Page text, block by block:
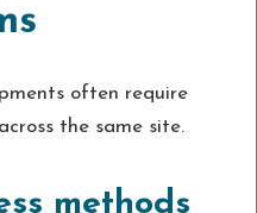
often require
the same site.
methods